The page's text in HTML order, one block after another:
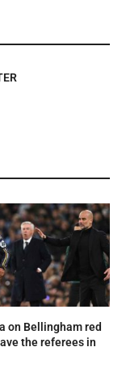
on Bellingham red
the referees in